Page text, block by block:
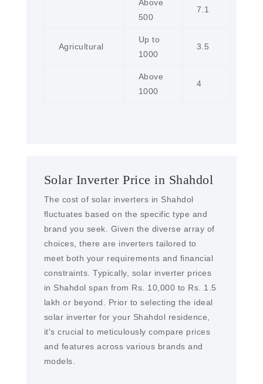
Above
500
7.1
Agricultural
Up to
1000
3.5
Above
1000
4
Solar Inverter Price in Shahdol
The cost of solar inverters in Shahdol
fluctuates based on the specific type and
brand you seek. Given the diverse array of
choices, there are inverters tailored to
meet both your requirements and financial
constraints. Typically, solar inverter prices
in Shahdol span from Rs. 10,000 to Rs. 1.5
lakh or beyond. Prior to selecting the ideal
solar inverter for your Shahdol residence,
it's crucial to meticulously compare prices
and features across various brands and
models.